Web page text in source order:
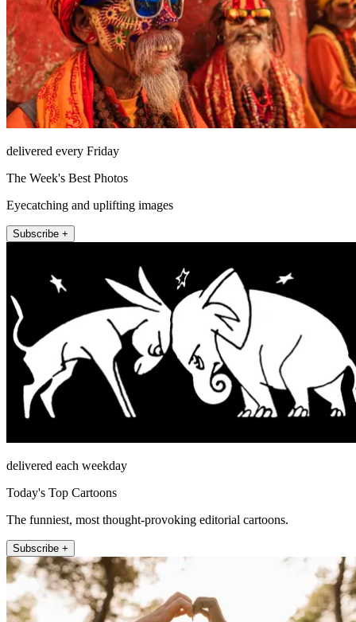
delivered every Friday
The Week's Best Photos
Eyecatching and uplifting images
Subscribe +
delivered each weekday
Today's Top Cartoons
The funniest, most thought-provoking editorial cartoons.
Subscribe +